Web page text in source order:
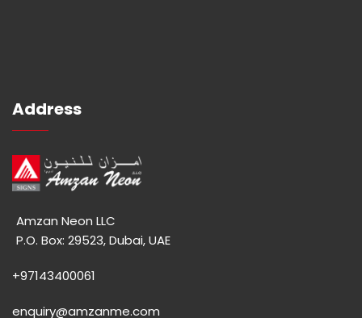
Address
Amzan Neon LLC
P.O. Box: 29523, Dubai, UAE
+97143400061
enquiry@amzanme.com